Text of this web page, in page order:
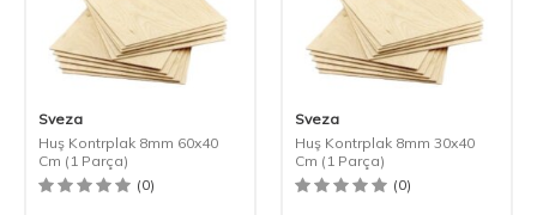
Sveza
Huş Kontrplak 8mm 60x40
Cm (1 Parça)
(0)
Sveza
Huş Kontrplak 8mm 30x40
Cm (1 Parça)
(0)